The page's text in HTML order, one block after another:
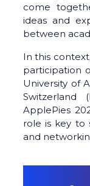
come
ideas and
between
In this
participation
University of
Switzerland
ApplePies
role is key to
and